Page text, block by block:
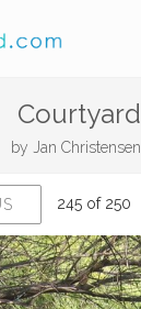
Courtyard
by Jan Christensen
245 of 250